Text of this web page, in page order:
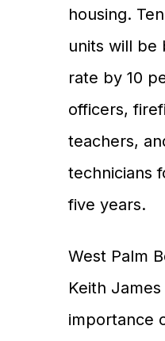
housing.
units will be
rate by 10
officers,
teachers,
technicians
five years.
West Palm
Keith
importance